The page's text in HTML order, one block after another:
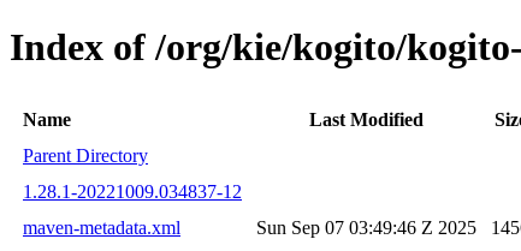
Index of /org/kie/kogito/
Name Last Modified
Parent Directory
1.28.1-20221009.034837-12
maven-metadata.xml
Sun Sep 07 03:49:46 Z 2025